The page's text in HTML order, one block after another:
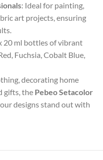
: Ideal for painting,
art projects, ensuring
20 ml bottles of vibrant
Fuchsia, Cobalt Blue,
decorating home
gifts, the Pebeo Setacolor
designs stand out with